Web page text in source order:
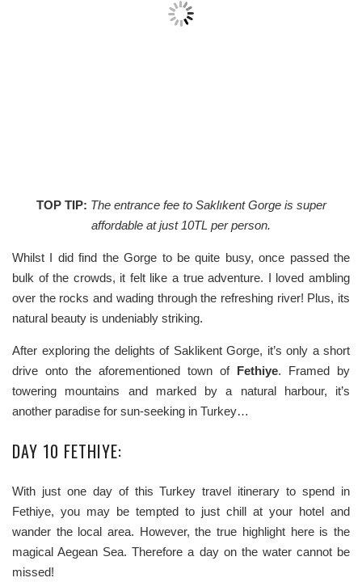
TOP TIP: The entrance fee to Saklıkent Gorge is super
affordable at just 10TL per person.
Whilst I did find the Gorge to be quite busy, once passed the
bulk of the crowds, it felt like a true adventure. I loved ambling
over the rocks and wading through the refreshing river! Plus, its
natural beauty is undeniably striking.
After exploring the delights of Saklikent Gorge, it’s only a short
drive onto the aforementioned town of Fethiye. Framed by
towering mountains and marked by a natural harbour, it’s
another paradise for sun-seeking in Turkey…
DAY 10 FETHIYE:
With just one day of this Turkey travel itinerary to spend in
Fethiye, you may be tempted to just chill at your hotel and
wander the local area. However, the true highlight here is the
magical Aegean Sea. Therefore a day on the water cannot be
missed!